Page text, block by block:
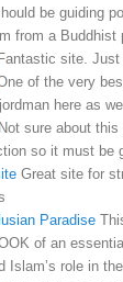
be guiding
from a Buddhist
Fantastic site.
of the very
here as well
Not sure about
so it must be
Great site for
Paradise
of an
Islam’s role in